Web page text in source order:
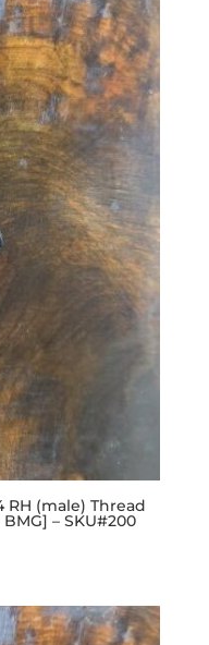
RH (male) Thread
– SKU#200